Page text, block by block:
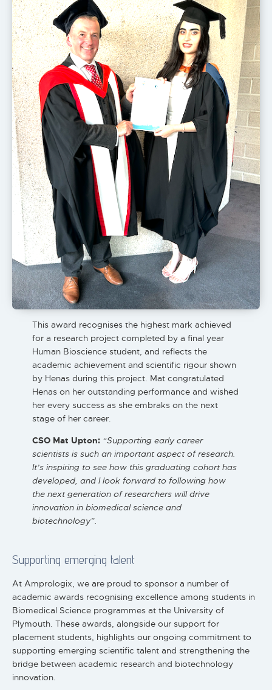
This award recognises the highest mark achieved
for a research project completed by a final year
Human Bioscience student, and reflects the
academic achievement and scientific rigour shown
by Henas during this project. Mat congratulated
Henas on her outstanding performance and wished
her every success as she embraks on the next
stage of her career.
CSO Mat Upton:“Supporting early career
scientists is such an important aspect of research.
It’s inspiring to see how this graduating cohort has
developed, and I look forward to following how
the next generation of researchers will drive
innovation in biomedical science and
biotechnology”.
Supporting emerging talent
At Amprologix, we are proud to sponsor a number of
academic awards recognising excellence among students in
Biomedical Science programmes at the University of
Plymouth. These awards, alongside our support for
placement students, highlights our ongoing commitment to
supporting emerging scientific talent and strengthening the
bridge between academic research and biotechnology
innovation.